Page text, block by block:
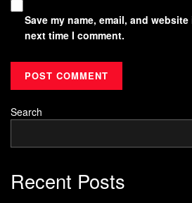
Save my name, email, and
next time I comment.
Search
Recent Posts